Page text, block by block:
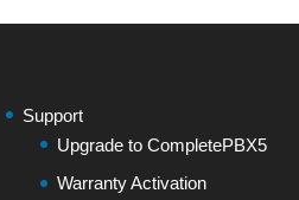
Support
Upgrade to CompletePBX5
Warranty Activation